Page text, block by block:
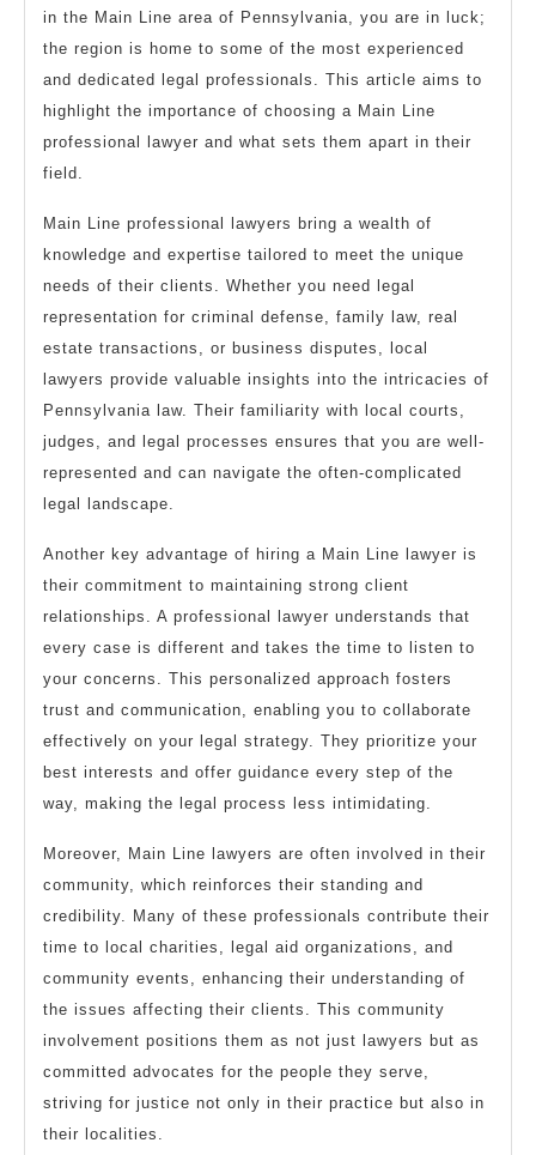
in the Main Line area of Pennsylvania, you are in luck;
the region is home to some of the most experienced
and dedicated legal professionals. This article aims to
highlight the importance of choosing a Main Line
professional lawyer and what sets them apart in their
field.
Main Line professional lawyers bring a wealth of
knowledge and expertise tailored to meet the unique
needs of their clients. Whether you need legal
representation for criminal defense, family law, real
estate transactions, or business disputes, local
lawyers provide valuable insights into the intricacies of
Pennsylvania law. Their familiarity with local courts,
judges, and legal processes ensures that you are well-
represented and can navigate the often-complicated
legal landscape.
Another key advantage of hiring a Main Line lawyer is
their commitment to maintaining strong client
relationships. A professional lawyer understands that
every case is different and takes the time to listen to
your concerns. This personalized approach fosters
trust and communication, enabling you to collaborate
effectively on your legal strategy. They prioritize your
best interests and offer guidance every step of the
way, making the legal process less intimidating.
Moreover, Main Line lawyers are often involved in their
community, which reinforces their standing and
credibility. Many of these professionals contribute their
time to local charities, legal aid organizations, and
community events, enhancing their understanding of
the issues affecting their clients. This community
involvement positions them as not just lawyers but as
committed advocates for the people they serve,
striving for justice not only in their practice but also in
their localities.